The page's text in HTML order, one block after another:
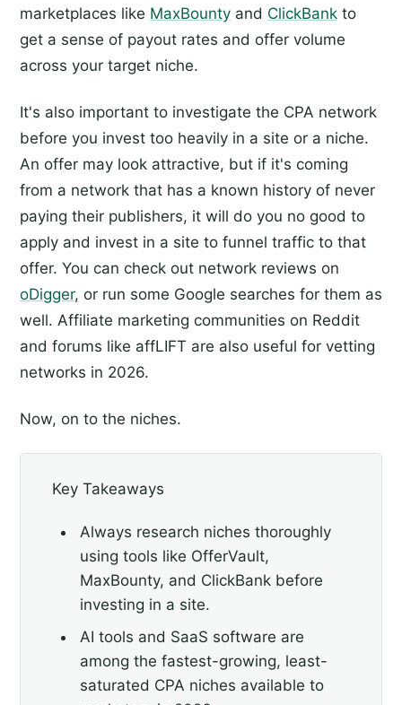
marketplaces like MaxBounty and ClickBank to
get a sense of payout rates and offer volume
across your target niche.
It's also important to investigate the CPA network
before you invest too heavily in a site or a niche.
An offer may look attractive, but if it's coming
from a network that has a known history of never
paying their publishers, it will do you no good to
apply and invest in a site to funnel traffic to that
offer. You can check out network reviews on
oDigger, or run some Google searches for them as
well. Affiliate marketing communities on Reddit
and forums like affLIFT are also useful for vetting
networks in 2026.
Now, on to the niches.
Key Takeaways
Always research niches thoroughly
using tools like OfferVault,
MaxBounty, and ClickBank before
investing in a site.
AI tools and SaaS software are
among the fastest-growing, least-
saturated CPA niches available to